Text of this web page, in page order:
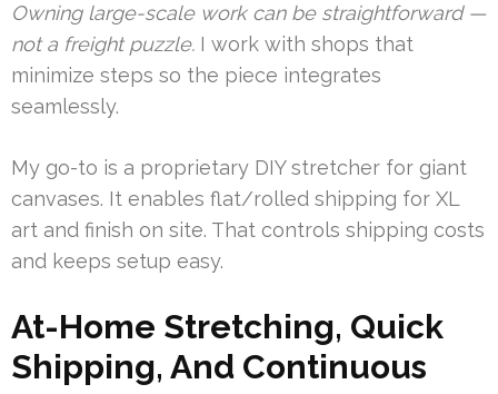
Owning large-scale work can be straightforward —
not a freight puzzle. I work with shops that
minimize steps so the piece integrates
seamlessly.
My go-to is a proprietary DIY stretcher for giant
canvases. It enables flat/rolled shipping for XL
art and finish on site. That controls shipping costs
and keeps setup easy.
At-Home Stretching, Quick
Shipping, And Continuous